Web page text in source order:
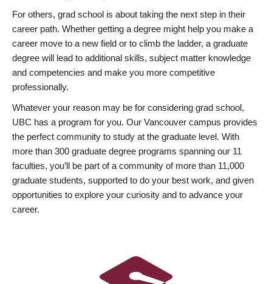
For others, grad school is about taking the next step in their
career path. Whether getting a degree might help you make a
career move to a new field or to climb the ladder, a graduate
degree will lead to additional skills, subject matter knowledge
and competencies and make you more competitive
professionally.
Whatever your reason may be for considering grad school,
UBC has a program for you. Our Vancouver campus provides
the perfect community to study at the graduate level. With
more than 300 graduate degree programs spanning our 11
faculties, you’ll be part of a community of more than 11,000
graduate students, supported to do your best work, and given
opportunities to explore your curiosity and to advance your
career.